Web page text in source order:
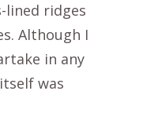
ridges
Although I
in any
was